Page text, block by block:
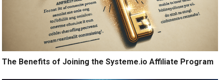
The Benefits of Joining the Systeme.io Affiliate Program